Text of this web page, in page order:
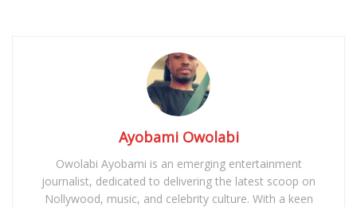
Ayobami Owolabi
Owolabi Ayobami is an emerging entertainment
journalist, dedicated to delivering the latest scoop on
Nollywood, music, and celebrity culture. With a keen